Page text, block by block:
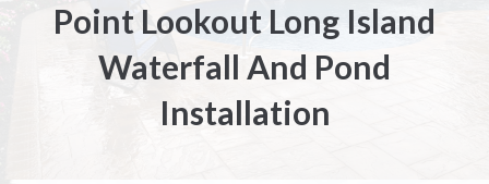
Point Lookout Long Island
Waterfall And Pond
Installation